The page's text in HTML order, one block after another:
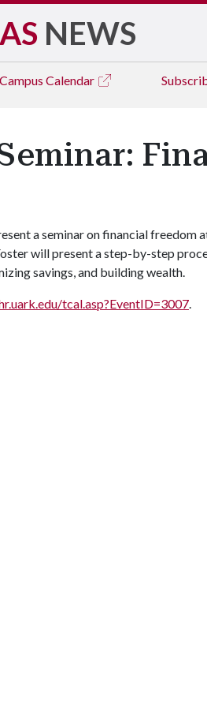
NEWS
Campus Calendar
a seminar on financial freedom
will present a step-by-step
savings, and building wealth.
tcal.asp?EventID=3007.